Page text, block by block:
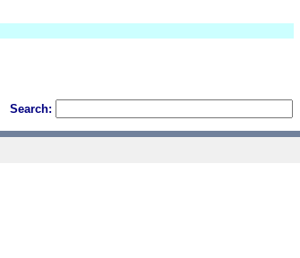
Search: